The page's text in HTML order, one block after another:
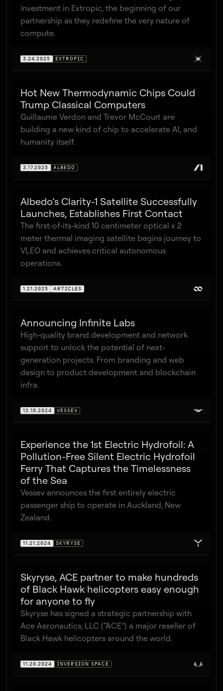
investment in Extropic, the beginning of our
partnership as they redefine the very nature of
compute.
3.24.2025 EXTROPIC
Hot New Thermodynamic Chips Could
Trump Classical Computers
Guillaume Verdon and Trevor McCourt are
building a new kind of chip to accelerate AI, and
humanity itself.
3.17.2025 ALBEDO
Albedo’s Clarity-1 Satellite Successfully
Launches, Establishes First Contact
The first-of-its-kind 10 centimeter optical x 2
meter thermal imaging satellite begins journey to
VLEO and achieves critical autonomous
operations.
1.21.2025 ARTICLES
Announcing Infinite Labs
High-quality brand development and network
support to unlock the potential of next-
generation projects. From branding and web
design to product development and blockchain
infra.
12.10.2024 VESSEV
Experience the 1st Electric Hydrofoil: A
Pollution-Free Silent Electric Hydrofoil
Ferry That Captures the Timelessness
of the Sea
Vessev announces the first entirely electric
passenger ship to operate in Auckland, New
Zealand.
11.21.2024 SKYRYSE
Skyryse, ACE partner to make hundreds
of Black Hawk helicopters easy enough
for anyone to fly
Skyryse has signed a strategic partnership with
Ace Aeronautics, LLC (“ACE”) a major reseller of
Black Hawk helicopters around the world.
11.20.2024 INVERSION SPACE